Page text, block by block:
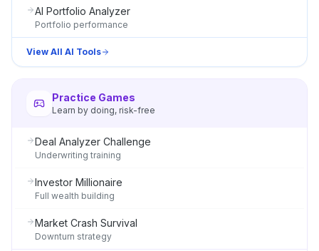
AI Portfolio Analyzer
Portfolio performance
View All AI Tools
Practice Games
Learn by doing, risk-free
Deal Analyzer Challenge
Underwriting training
Investor Millionaire
Full wealth building
Market Crash Survival
Downturn strategy